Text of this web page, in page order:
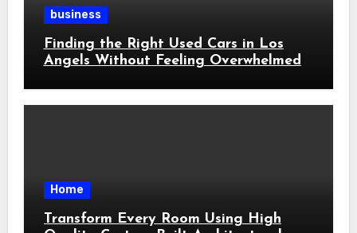
business
Finding the Right Used Cars in Los
Angels Without Feeling Overwhelmed
Home
Transform Every Room Using High